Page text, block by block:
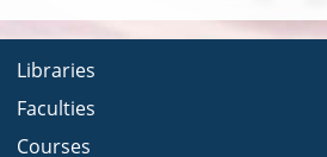
Libraries
Faculties
Courses